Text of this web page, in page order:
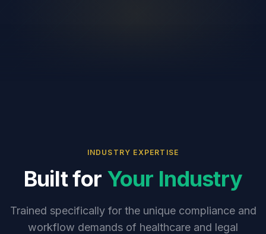
INDUSTRY EXPERTISE
Built for Your Industry
Trained specifically for the unique compliance and
workflow demands of healthcare and legal